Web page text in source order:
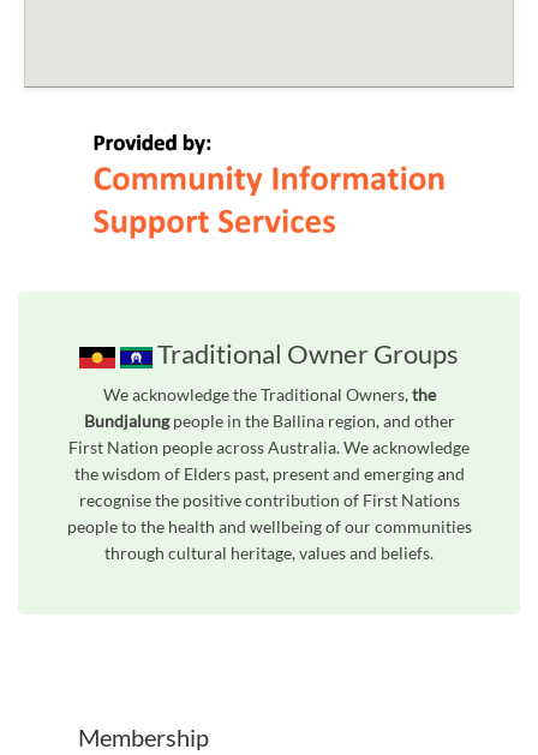
Traditional Owner Groups
We acknowledge the Traditional Owners,the
Bundjalungpeople in the Ballina region, and other
First Nation people across Australia. We acknowledge
the wisdom of Elders past, present and emerging and
recognise the positive contribution of First Nations
people to the health and wellbeing of our communities
through cultural heritage, values and beliefs.
Membership